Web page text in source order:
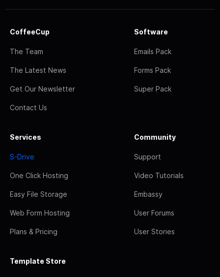
CoffeeCup
The Team
The Latest News
Get Our Newsletter
Contact Us
Software
Emails Pack
Forms Pack
Super Pack
Services
S-Drive
One Click Hosting
Easy File Storage
Web Form Hosting
Plans & Pricing
Community
Support
Video Tutorials
Embassy
User Forums
User Stories
Template Store